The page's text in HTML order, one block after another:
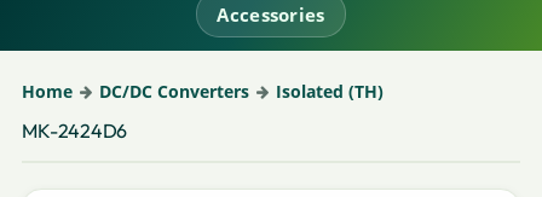
Accessories
Home DC/DC Converters Isolated (TH)
MK-2424D6